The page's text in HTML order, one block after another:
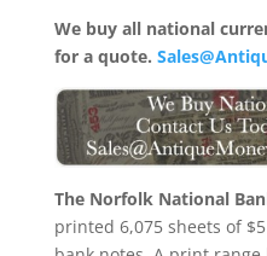
We buy all national
for a quote.
The Norfolk National
printed 6,075 sheets of